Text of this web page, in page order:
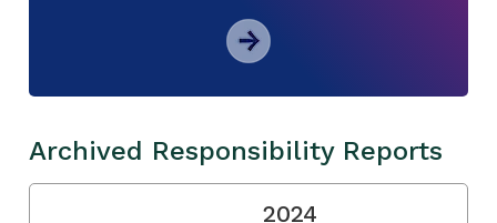
Archived Responsibility Reports
2024